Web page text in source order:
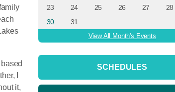
I
it,
23
24 25 26 27 28
30
31
View All Month's Events
SCHEDULES